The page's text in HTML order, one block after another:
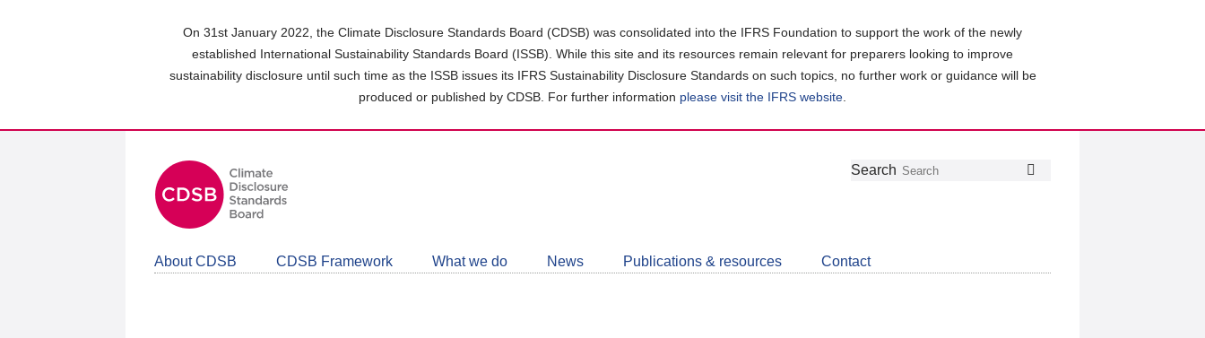
On 31st January 2022, the Climate Disclosure Standards Board (CDSB) was consolidated into the IFRS Foundation to support the work of the newly
established International Sustainability Standards Board (ISSB). While this site and its resources remain relevant for preparers looking to improve
sustainability disclosure until such time as the ISSB issues its IFRS Sustainability Disclosure Standards on such topics, no further work or guidance will be
produced or published by CDSB. For further information please visit the IFRS website
Follow
Join
LinkedIn
Get
about
CDSB
Search
About CDSB CDSB Framework What we do News Publications & resources Contact